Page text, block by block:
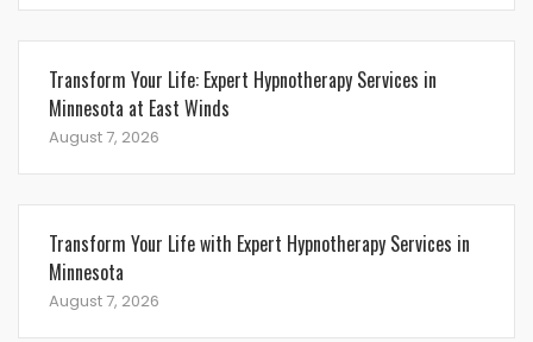
Transform Your Life: Expert Hypnotherapy Services in
Minnesota at East Winds
August 7, 2026
Transform Your Life with Expert Hypnotherapy Services in
Minnesota
August 7, 2026